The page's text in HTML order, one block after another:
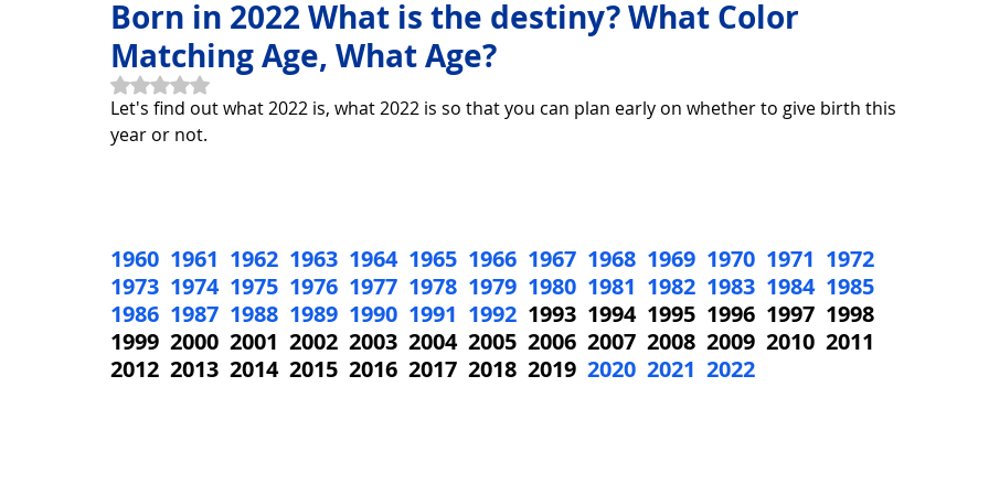
Horoscope Feng Shui manners and customs
Technology product Download Download Beautiful Pictures Download Beautiful Fonts
Download Beautiful Vector Download Photoshop Beautiful Nice wallpaper Download Beautiful PowerPoint
Born in 2022 What is the destiny? What Color
Matching Age, What Age?
Rated NaN out of 5 stars.
Let's find out what 2022 is, what 2022 is so that you can plan early on whether to give birth this
year or not.
1960 1961 1962 1963 1964 1965 1966 1967 1968 1969 1970 1971 1972
1973 1974 1975 1976 1977 1978 1979 1980 1981 1982 1983 1984 1985
1986 1987 1988 1989 1990 1991 1992
  1993  1994  1995  1996  1997  1998
1999  2000  2001  2002  2003  2004  2005  2006  2007  2008  2009  2010  2011
2012  2013  2014  2015  2016  2017  2018  2019 2020 2021 2022